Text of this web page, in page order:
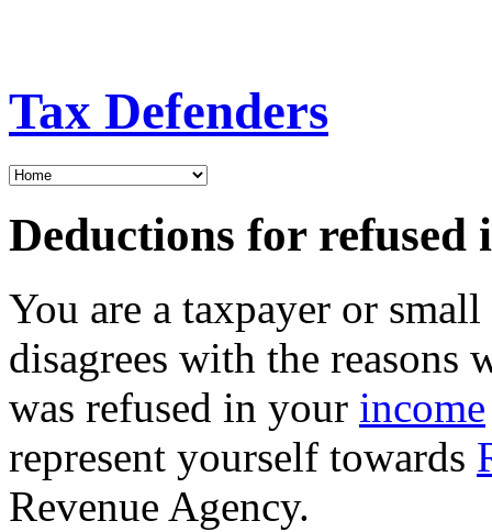
Tax Defenders
Deductions for refused
You are a taxpayer or
disagrees with the
was refused in your income
represent yourself towards
Revenue Agency.